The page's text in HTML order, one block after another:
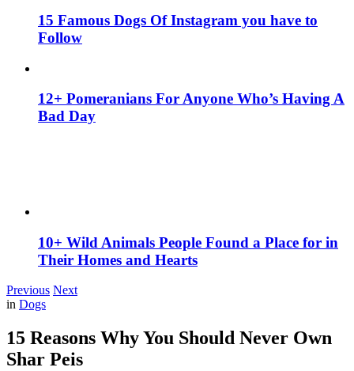
15 Famous Dogs Of Instagram you have to
Follow
12+ Pomeranians For Anyone Who’s Having A
Bad Day
10+ Wild Animals People Found a Place for in
Their Homes and Hearts
Previous Next
in Dogs
15 Reasons Why You Should Never Own
Shar Peis